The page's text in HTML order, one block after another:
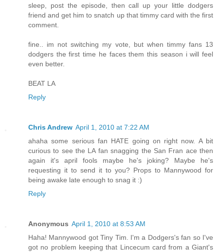
sleep, post the episode, then call up your little dodgers
friend and get him to snatch up that timmy card with the first
comment.
fine.. im not switching my vote, but when timmy fans 13
dodgers the first time he faces them this season i will feel
even better.
BEAT LA
Reply
Chris Andrew April 1, 2010 at 7:22 AM
ahaha some serious fan HATE going on right now. A bit
curious to see the LA fan snagging the San Fran ace then
again it's april fools maybe he's joking? Maybe he's
requesting it to send it to you? Props to Mannywood for
being awake late enough to snag it :)
Reply
Anonymous April 1, 2010 at 8:53 AM
Haha! Mannywood got Tiny Tim. I'm a Dodgers's fan so I've
got no problem keeping that Lincecum card from a Giant's